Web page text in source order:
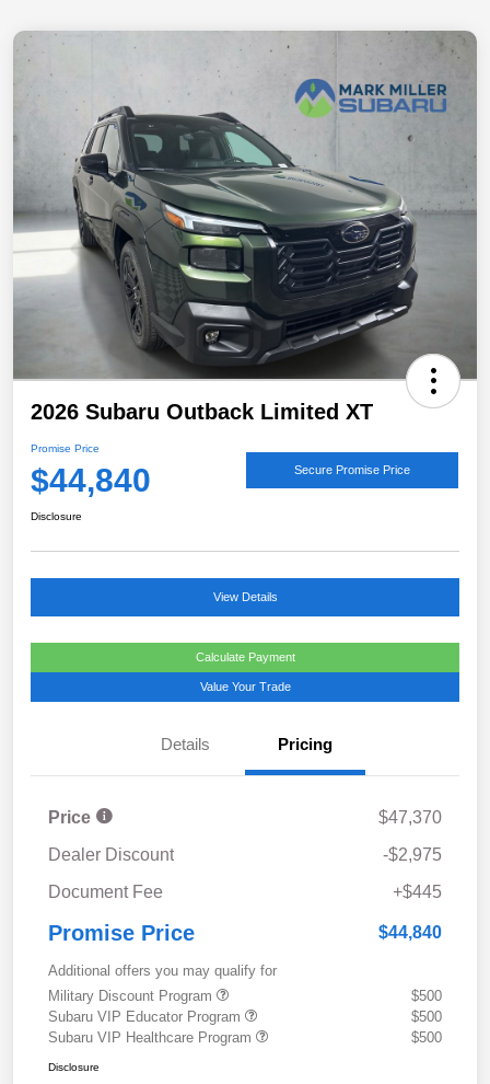
2026 Subaru Outback Limited XT
Promise Price
$44,840 Secure Promise Price
Disclosure
View Details
Calculate Payment
Value Your Trade
Details Pricing
Price
$47,370
Dealer Discount
-$2,975
Document Fee
+$445
Promise Price $44,840
Additional offers you may qualify for
Military Discount Program
$500
Subaru VIP Educator Program
$500
Subaru VIP Healthcare Program
$500
Disclosure